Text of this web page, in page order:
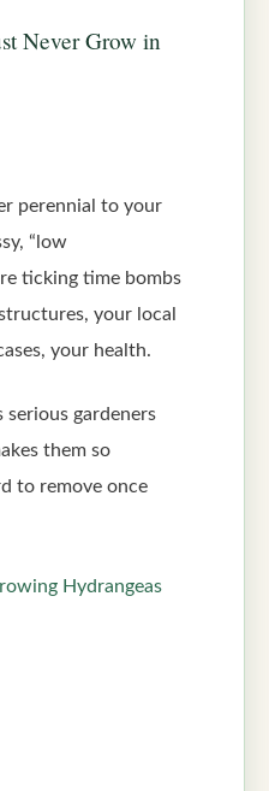
Never Grow in
perennial to your
“low
ticking time bombs
your local
your health.
serious gardeners
them so
to remove once
Hydrangeas